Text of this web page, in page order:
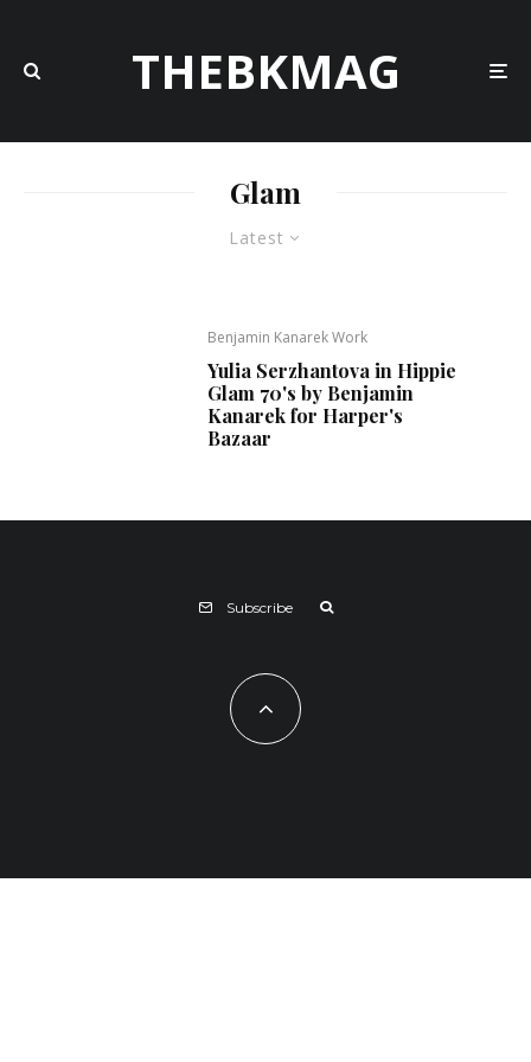
THEBKMAG
Latest
Glam
Benjamin Kanarek Work
Yulia Serzhantova in Hippie
Glam 70's by Benjamin
Kanarek for Harper's
Bazaar
Subscribe